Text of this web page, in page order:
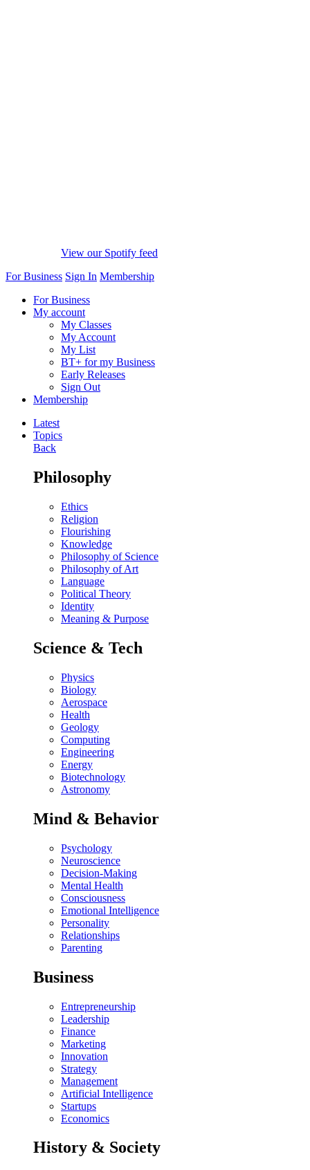
View our Spotify feed
For Business Sign In Membership
For Business
My account
My Classes
My Account
My List
BT+ for my Business
Early Releases
Sign Out
Membership
Latest
Topics
Back
Philosophy
Ethics
Religion
Flourishing
Knowledge
Philosophy of Science
Philosophy of Art
Language
Political Theory
Identity
Meaning & Purpose
Science & Tech
Physics
Biology
Aerospace
Health
Geology
Computing
Engineering
Energy
Biotechnology
Astronomy
Mind & Behavior
Psychology
Neuroscience
Decision-Making
Mental Health
Consciousness
Emotional Intelligence
Personality
Relationships
Parenting
Business
Entrepreneurship
Leadership
Finance
Marketing
Innovation
Strategy
Management
Artificial Intelligence
Startups
Economics
History & Society